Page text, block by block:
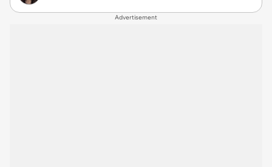
Advertisement